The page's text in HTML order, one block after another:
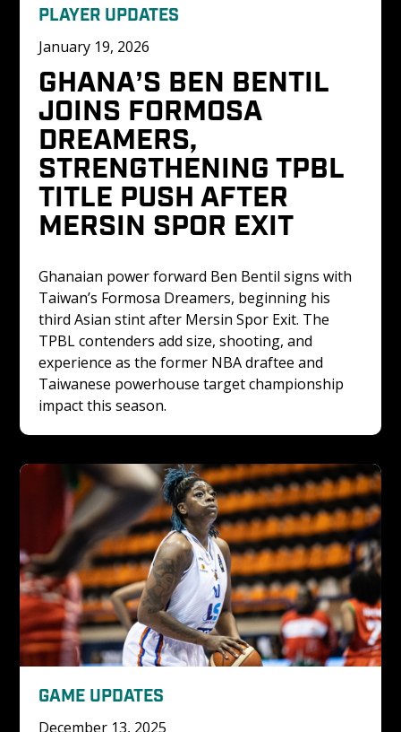
PLAYER UPDATES
January 19, 2026
GHANA’S BEN BENTIL
JOINS FORMOSA
DREAMERS,
STRENGTHENING TPBL
TITLE PUSH AFTER
MERSIN SPOR EXIT
Ghanaian power forward Ben Bentil signs with
Taiwan’s Formosa Dreamers, beginning his
third Asian stint after Mersin Spor Exit. The
TPBL contenders add size, shooting, and
experience as the former NBA draftee and
Taiwanese powerhouse target championship
impact this season.
GAME UPDATES
December 13, 2025